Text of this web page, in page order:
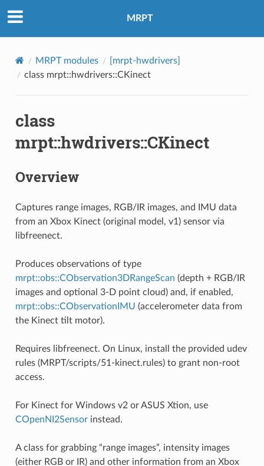
MRPT
MRPT modules
[mrpt-hwdrivers]
class mrpt::hwdrivers::CKinect
class
mrpt::hwdrivers::CKinect
Overview
Captures range images, RGB/IR images, and IMU data
from an Xbox Kinect (original model, v1) sensor via
libfreenect.
Produces observations of type
mrpt::obs::CObservation3DRangeScan (depth + RGB/IR
images and optional 3-D point cloud) and, if enabled,
mrpt::obs::CObservationIMU (accelerometer data from
the Kinect tilt motor).
Requires libfreenect. On Linux, install the provided udev
rules (MRPT/scripts/51-kinect.rules) to grant non-root
access.
For Kinect for Windows v2 or ASUS Xtion, use
COpenNI2Sensorinstead.
A class for grabbing “range images”, intensity images
(either RGB or IR) and other information from an Xbox